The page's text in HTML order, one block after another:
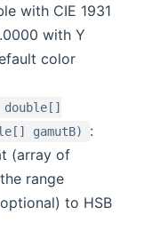
with CIE 1931
with Y
color
double[]
gamutB)
:
(array of
range
to HSB